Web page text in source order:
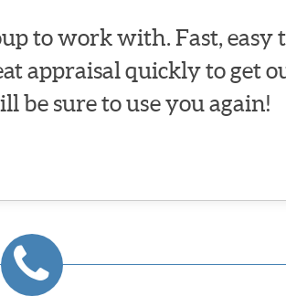
to work with. Fast,
appraisal quickly to get
be sure to use you again!